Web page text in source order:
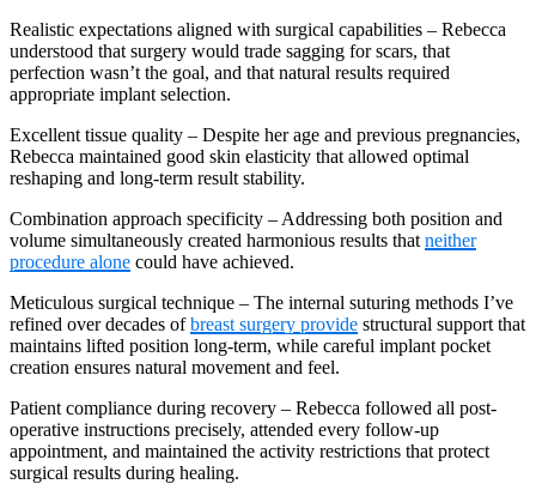
Realistic expectations aligned with surgical capabilities – Rebecca
understood that surgery would trade sagging for scars, that
perfection wasn’t the goal, and that natural results required
appropriate implant selection.
Excellent tissue quality – Despite her age and previous pregnancies,
Rebecca maintained good skin elasticity that allowed optimal
reshaping and long-term result stability.
Combination approach specificity – Addressing both position and
volume simultaneously created harmonious results that neither
procedure alone could have achieved.
Meticulous surgical technique – The internal suturing methods I’ve
refined over decades ofbreast surgery provide structural support that
maintains lifted position long-term, while careful implant pocket
creation ensures natural movement and feel.
Patient compliance during recovery – Rebecca followed all post-
operative instructions precisely, attended every follow-up
appointment, and maintained the activity restrictions that protect
surgical results during healing.